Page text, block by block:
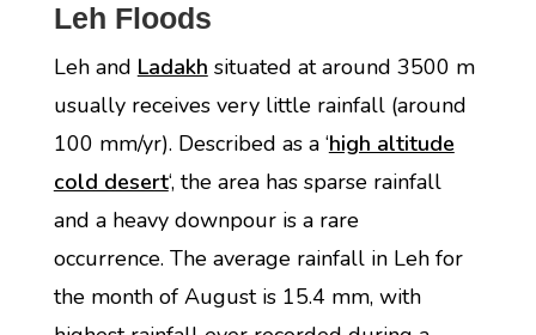
Leh Floods
Leh and Ladakh situated at around 3500 m
usually receives very little rainfall (around
100 mm/yr). Described as a ‘high altitude
cold desert‘, the area has sparse rainfall
and a heavy downpour is a rare
occurrence. The average rainfall in Leh for
the month of August is 15.4 mm, with